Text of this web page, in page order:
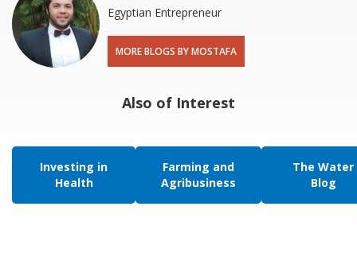
Egyptian Entrepreneur
MORE BLOGS BY MOSTAFA
Also of Interest
Investing in
Health
Farming and
Agribusiness
The Water
Blog